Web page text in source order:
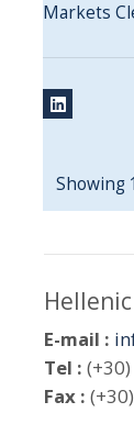
Markets
Showing
E-mail :
Tel :
Fax :